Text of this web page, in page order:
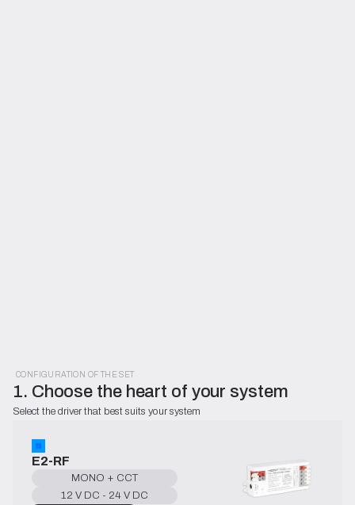
CONFIGURATION OF THE SET
1. Choose the heart of your system
Select the driver that best suits your system
E2-RF
MONO + CCT
12 V DC - 24 V DC